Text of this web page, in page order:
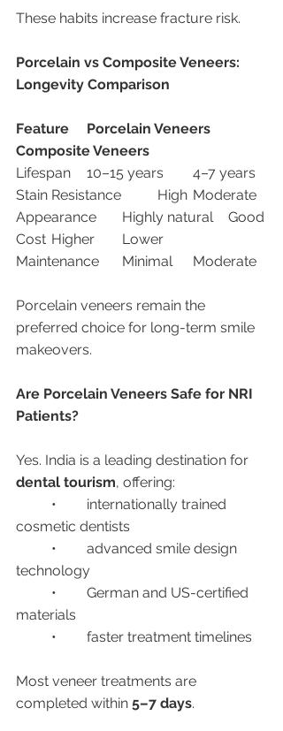
These habits increase fracture risk.
Porcelain vs Composite Veneers:
Longevity Comparison
Feature
Porcelain Veneers
Composite Veneers
Lifespan	10–15 years	4–7 years
Stain Resistance	High	Moderate
Appearance	Highly natural	Good
Cost	Higher	Lower
Maintenance	Minimal	Moderate
Porcelain veneers remain the
preferred choice for long-term smile
makeovers.
Are Porcelain Veneers Safe for NRI
Patients?
Yes. India is a leading destination for
dental tourism, offering:
cosmetic dentists
technology
materials
	•	faster treatment timelines
Most veneer treatments are
completed within 5–7 days.